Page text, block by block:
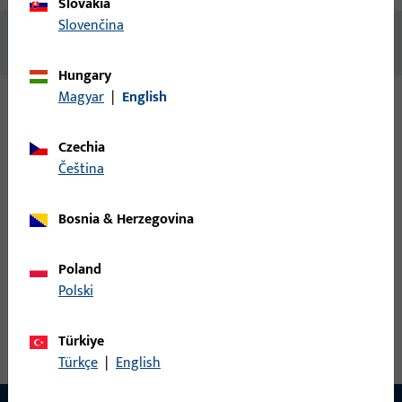
The following variants are available for this product:
K-15278-00-L-0 | Carriage | Set T&S roller unit
Slovenčina
Hungary
Magyar | English
Czechia
čeština
Bosnia & Herzegovina
Poland
Polski
Türkiye
Türkçe | English